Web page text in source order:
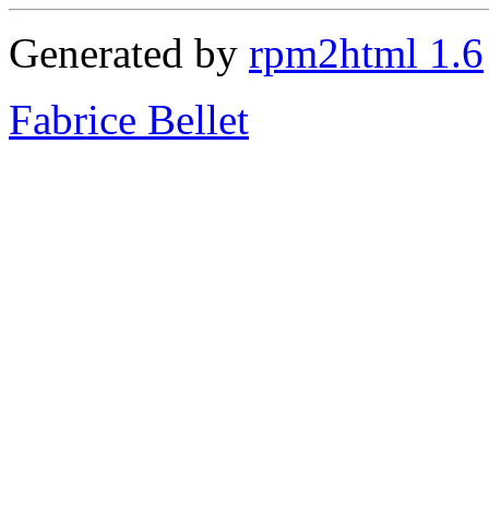
Generated by rpm2html 1.6
Fabrice Bellet